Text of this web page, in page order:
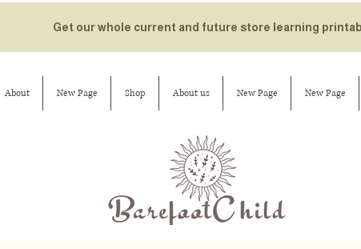
Get our whole current and future store learning
About New Page Shop About us New Page New Page